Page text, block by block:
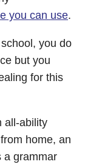
you can use.
you do
but you
for this
all-ability
home, an
a grammar